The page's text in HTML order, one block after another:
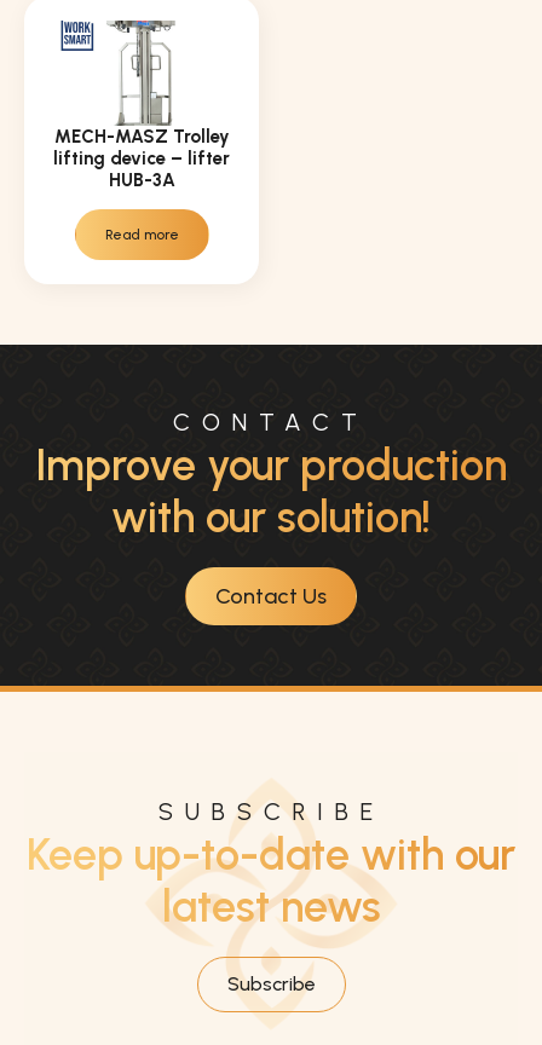
MECH-MASZ Trolley
lifting device – lifter
HUB-3A
Read more
CONTACT
Improve your production
with our solution!
Contact Us
SUBSCRIBE
Keep up-to-date with our
latest news
Subscribe